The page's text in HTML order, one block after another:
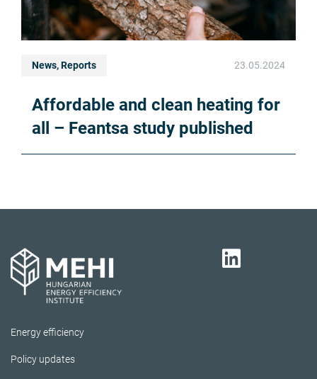
News, Reports 23.05.2024
Affordable and clean heating for
all – Feantsa study published
Energy efficiency
Policy updates